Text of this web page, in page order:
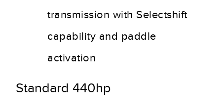
transmission with Selectshift
capability and paddle
activation
Standard 440hp